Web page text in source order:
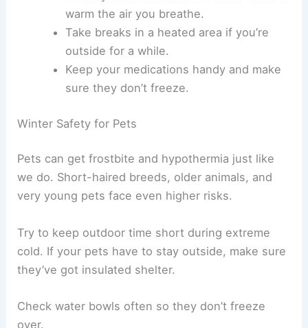
warm the air you breathe.
Take breaks in a heated area if you’re
outside for a while.
Keep your medications handy and make
sure they don’t freeze.
Winter Safety for Pets
Pets can get frostbite and hypothermia just like
we do. Short-haired breeds, older animals, and
very young pets face even higher risks.
Try to keep outdoor time short during extreme
cold. If your pets have to stay outside, make sure
they’ve got insulated shelter.
Check water bowls often so they don’t freeze
over.